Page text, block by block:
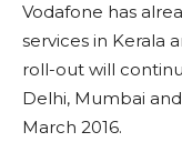
Vodafone has
services in Kerala
roll-out will
Delhi, Mumbai
March 2016.